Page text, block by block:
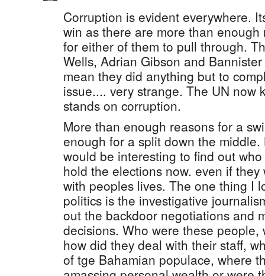
Corruption is evident everywhere.
win as there are more than
for either of them to pull through.
Wells, Adrian Gibson and
mean they did anything but to
issue.... very strange. The UN now
stands on corruption.
More than enough reasons for a
enough for a split down the
would be interesting to find out
hold the elections now. even if
with peoples lives. The one thing I
politics is the investigative
out the backdoor negotiations and
decisions. Who were these people,
how did they deal with their staff,
of tge Bahamian populace, where